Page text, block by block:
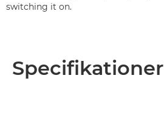
switching it on.
Specifikationer